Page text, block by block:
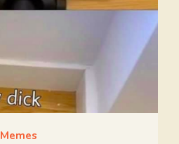
Memes